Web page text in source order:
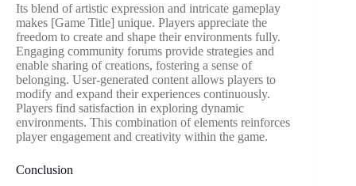
Its blend of artistic expression and intricate gameplay
makes [Game Title] unique. Players appreciate the
freedom to create and shape their environments fully.
Engaging community forums provide strategies and
enable sharing of creations, fostering a sense of
belonging. User-generated content allows players to
modify and expand their experiences continuously.
Players find satisfaction in exploring dynamic
environments. This combination of elements reinforces
player engagement and creativity within the game.
Conclusion